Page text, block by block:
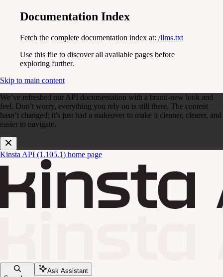
Documentation Index
Fetch the complete documentation index at: /llms.txt
Use this file to discover all available pages before
exploring further.
Skip to main content
We’ve refreshed our API documentation with a brand-new look and
feel. Don’t worry, everything you rely on is still there. The content
hasn’t changed; it’s just had a makeover to make it cleaner, clearer, and
easier to navigate.
Kinsta API (1.105.1) home page
Ask Assistant